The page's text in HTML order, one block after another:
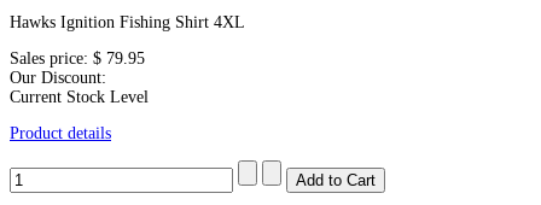
Hawks Ignition Fishing Shirt 4XL
Sales price: $ 79.95
Our Discount:
Current Stock Level
Product details